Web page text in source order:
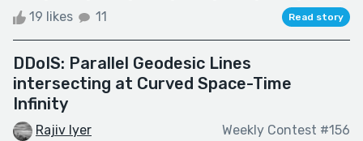
19 likes 11 Read story
DDoIS: Parallel Geodesic Lines
intersecting at Curved Space-Time
Infinity
Rajiv Iyer Weekly Contest #156